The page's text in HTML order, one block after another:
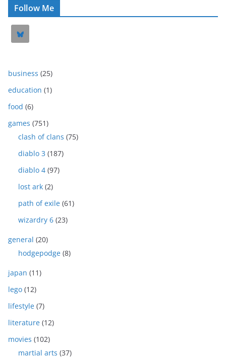
Follow Me
business (25)
education (1)
food (6)
games (751)
clash of clans (75)
diablo 3 (187)
diablo 4 (97)
lost ark (2)
path of exile (61)
wizardry 6 (23)
general (20)
hodgepodge (8)
japan (11)
lego (12)
lifestyle (7)
literature (12)
movies (102)
martial arts (37)